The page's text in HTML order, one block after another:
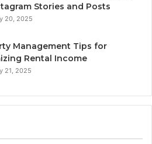
Stories and Posts
20, 2025
Management Tips for
Rental Income
21, 2025